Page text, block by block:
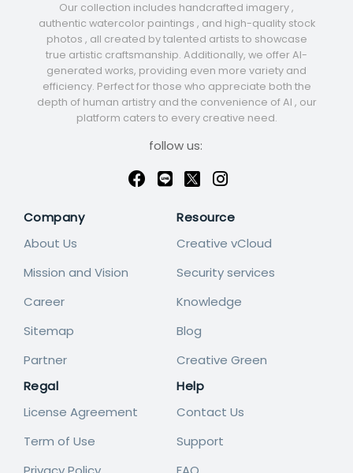
Our collection includes handcrafted imagery ,
authentic watercolor paintings , and high-quality stock
photos , all created by talented artists to showcase
true artistic craftsmanship. Additionally, we offer AI-
generated works, providing even more variety and
efficiency. Perfect for those who appreciate both the
depth of human artistry and the convenience of AI , our
platform caters to every creative need.
follow us:
Company
About Us
Mission and Vision
Career
Sitemap
Partner
Resource
Creative vCloud
Security services
Knowledge
Blog
Creative Green
Regal
License Agreement
Term of Use
Help
Contact Us
Support